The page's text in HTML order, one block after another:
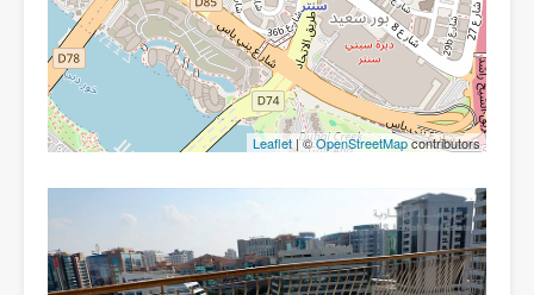
Leaflet | ©OpenStreetMapcontributors